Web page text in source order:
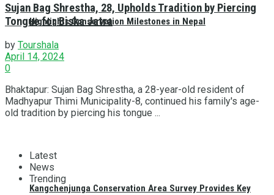
Highlights Conservation Milestones in Nepal
Kangchenjunga Conservation Area Survey Provides Key
Sujan Bag Shrestha, 28, Upholds Tradition by Piercing
Tongue for Biska Jatra
by Tourshala
April 14, 2024
0
Bhaktapur: Sujan Bag Shrestha, a 28-year-old resident of
Madhyapur Thimi Municipality-8, continued his family's age-
old tradition by piercing his tongue ...
Latest
News
Trending